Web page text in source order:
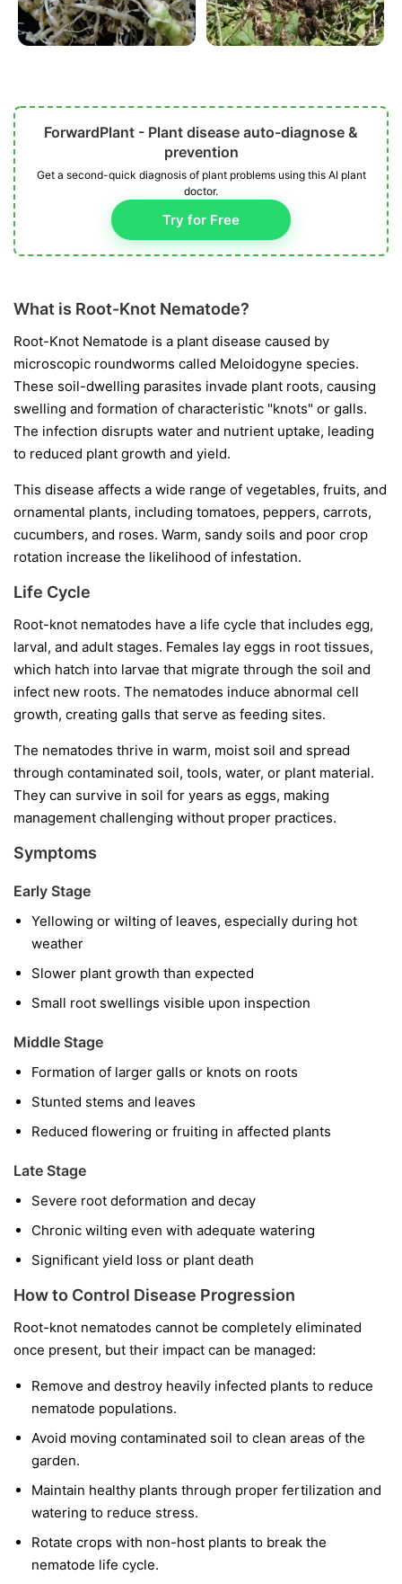
ForwardPlant - Plant disease auto-diagnose &
prevention
Get a second-quick diagnosis of plant problems using this AI plant
doctor.
Try for Free
What is Root-Knot Nematode?
Root-Knot Nematode is a plant disease caused by
microscopic roundworms called Meloidogyne species.
These soil-dwelling parasites invade plant roots, causing
swelling and formation of characteristic "knots" or galls.
The infection disrupts water and nutrient uptake, leading
to reduced plant growth and yield.
This disease affects a wide range of vegetables, fruits, and
ornamental plants, including tomatoes, peppers, carrots,
cucumbers, and roses. Warm, sandy soils and poor crop
rotation increase the likelihood of infestation.
Life Cycle
Root-knot nematodes have a life cycle that includes egg,
larval, and adult stages. Females lay eggs in root tissues,
which hatch into larvae that migrate through the soil and
infect new roots. The nematodes induce abnormal cell
growth, creating galls that serve as feeding sites.
The nematodes thrive in warm, moist soil and spread
through contaminated soil, tools, water, or plant material.
They can survive in soil for years as eggs, making
management challenging without proper practices.
Symptoms
Early Stage
Yellowing or wilting of leaves, especially during hot
weather
Slower plant growth than expected
Small root swellings visible upon inspection
Middle Stage
Formation of larger galls or knots on roots
Stunted stems and leaves
Reduced flowering or fruiting in affected plants
Late Stage
Severe root deformation and decay
Chronic wilting even with adequate watering
Significant yield loss or plant death
How to Control Disease Progression
Root-knot nematodes cannot be completely eliminated
once present, but their impact can be managed:
Remove and destroy heavily infected plants to reduce
nematode populations.
Avoid moving contaminated soil to clean areas of the
garden.
Maintain healthy plants through proper fertilization and
watering to reduce stress.
Rotate crops with non-host plants to break the
nematode life cycle.